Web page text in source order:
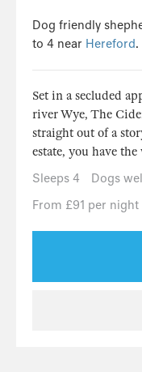
Dog friendly
to 4 near Hereford.
Set in a secluded
river Wye, The
straight out of a
estate, you have the
Sleeps 4
Dogs
From £91 per night